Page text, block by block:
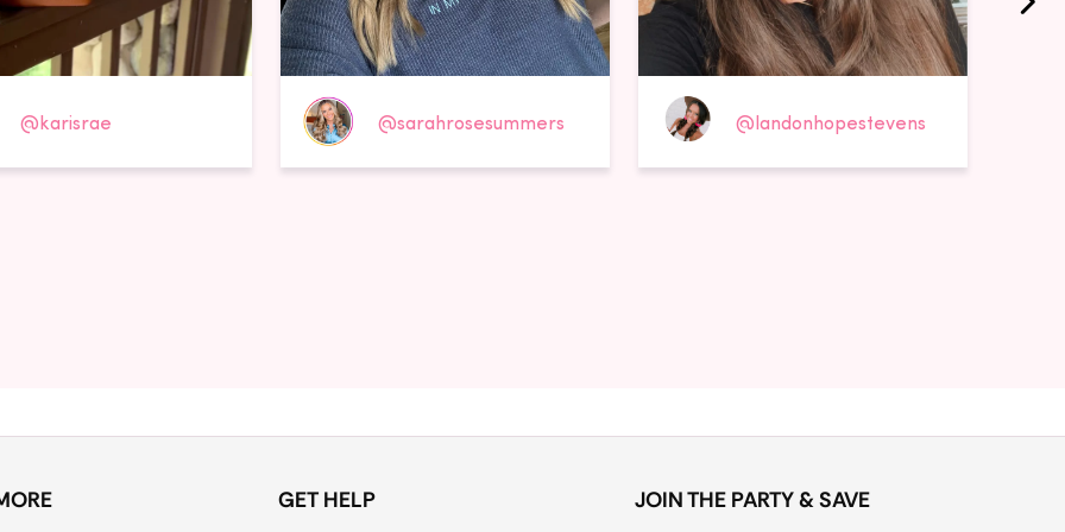
@karisrae @sarahrosesummers @landonhopestevens
GET HELP JOIN THE PARTY & SAVE